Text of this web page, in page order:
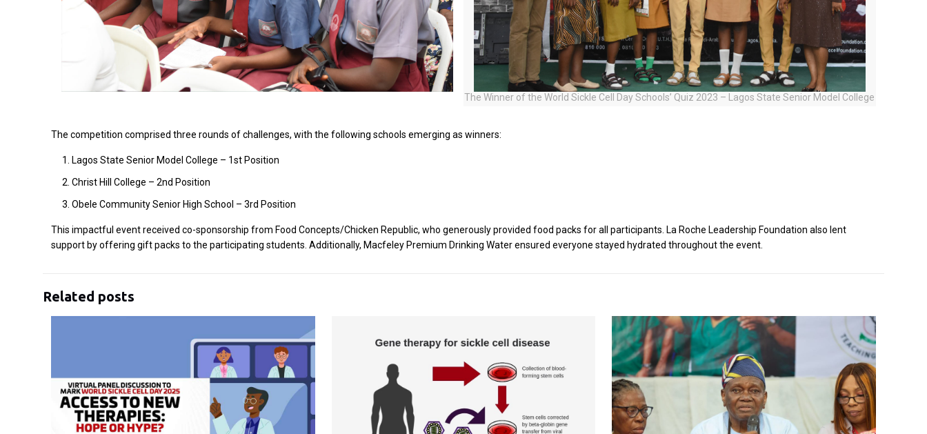
The Winner of the World Sickle Cell Day Schools’ Quiz 2023 – Lagos State Senior Model College
The competition comprised three rounds of challenges, with the following schools emerging as winners:
Lagos State Senior Model College – 1st Position
Christ Hill College – 2nd Position
Obele Community Senior High School – 3rd Position
This impactful event received co-sponsorship from Food Concepts/Chicken Republic, who generously provided food packs for all participants. La Roche Leadership Foundation also lent
support by offering gift packs to the participating students. Additionally, Macfeley Premium Drinking Water ensured everyone stayed hydrated throughout the event.
Related posts